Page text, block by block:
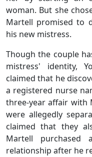
woman. But she
Martell promised to
his new mistress.
Though the couple
mistress' identity,
claimed that he
a registered nurse
three-year affair with
were allegedly
claimed that they
Martell purchased
relationship after he